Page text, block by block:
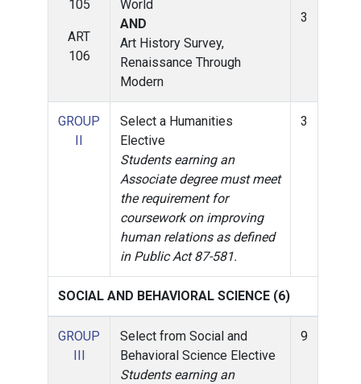
105
ART
106
World
AND
Art History Survey,
Renaissance Through
Modern
3
GROUP
II
Select a Humanities
Elective
Students earning an
Associate degree must meet
the requirement for
coursework on improving
human relations as defined
in Public Act 87-581.
3
SOCIAL AND BEHAVIORAL SCIENCE (6)
GROUP
III
Select from Social and
Behavioral Science Elective
Students earning an
9